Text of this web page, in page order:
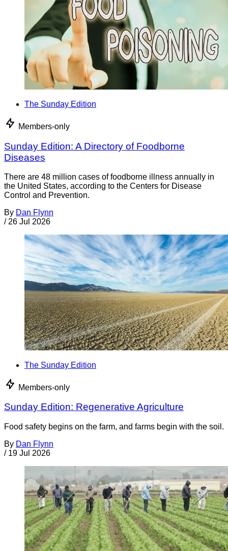
The Sunday Edition
Members-only
Sunday Edition: A Directory of Foodborne
Diseases
There are 48 million cases of foodborne illness annually in
the United States, according to the Centers for Disease
Control and Prevention.
By Dan Flynn
/ 26 Jul 2026
The Sunday Edition
Members-only
Sunday Edition: Regenerative Agriculture
Food safety begins on the farm, and farms begin with the soil.
By Dan Flynn
/ 19 Jul 2026